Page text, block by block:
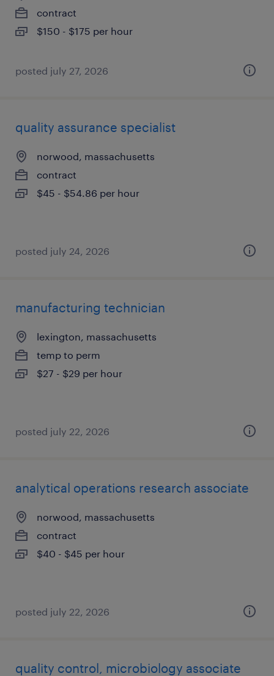
contract
$150 - $175 per hour
posted july 27, 2026
quality assurance specialist
norwood, massachusetts
contract
$45 - $54.86 per hour
posted july 24, 2026
manufacturing technician
lexington, massachusetts
temp to perm
$27 - $29 per hour
posted july 22, 2026
analytical operations research associate
norwood, massachusetts
contract
$40 - $45 per hour
posted july 22, 2026
quality control, microbiology associate